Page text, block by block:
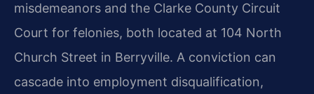
misdemeanors and the Clarke County Circuit
Court for felonies, both located at 104 North
Church Street in Berryville. A conviction can
cascade into employment disqualification,